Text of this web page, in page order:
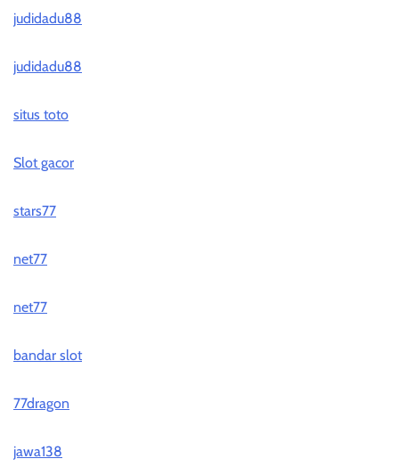
judidadu88
judidadu88
situs toto
Slot gacor
stars77
net77
net77
bandar slot
77dragon
jawa138